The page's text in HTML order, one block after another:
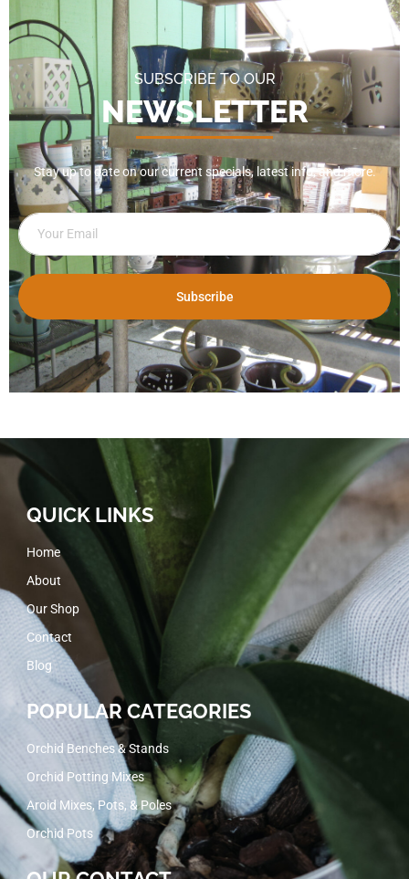
SUBSCRIBE TO OUR
NEWSLETTER
Stay up to date on our current specials, latest info, and more.
Subscribe
QUICK LINKS
Home
About
Our Shop
Contact
Blog
POPULAR CATEGORIES
Orchid Benches & Stands
Orchid Potting Mixes
Aroid Mixes, Pots, & Poles
Orchid Pots